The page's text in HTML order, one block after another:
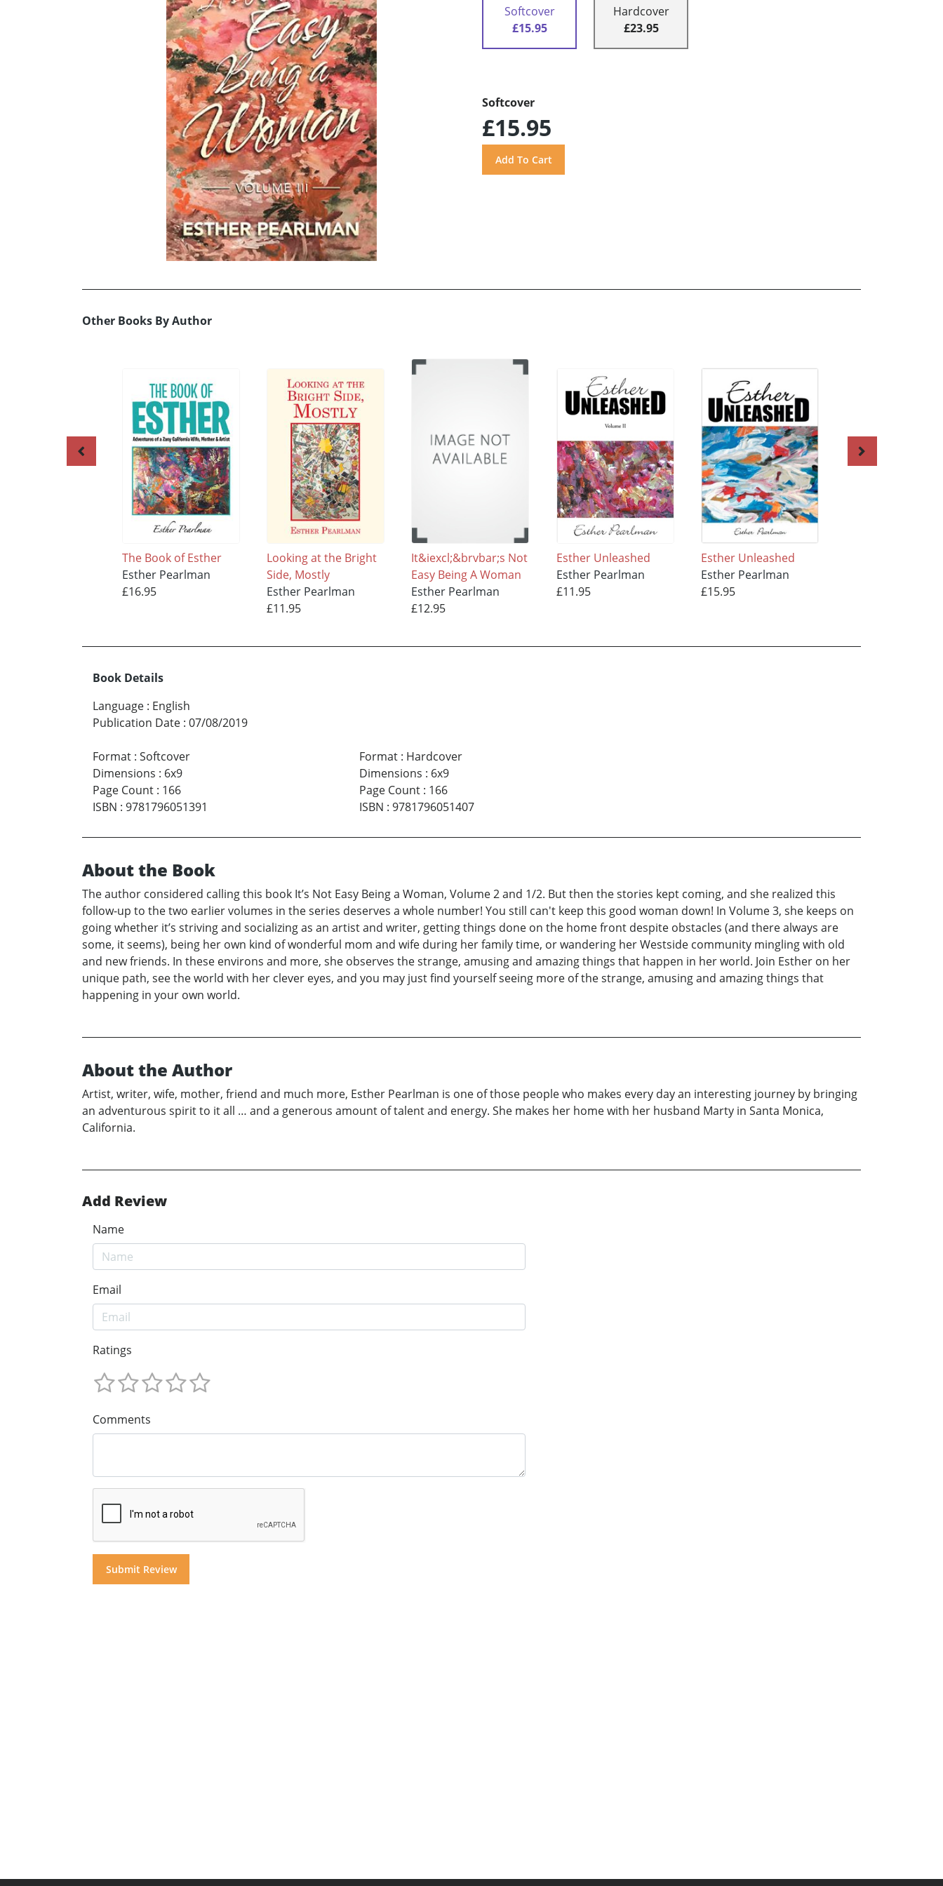
Softcover
£15.95
Hardcover
£23.95
Softcover
£15.95
Other Books By Author
The Book of Esther
Esther Pearlman
£16.95
Looking at the Bright
Side, Mostly
Esther Pearlman
£11.95
It&iexcl;&brvbar;s Not
Easy Being A Woman
Esther Pearlman
£12.95
Esther Unleashed
Esther Pearlman
£11.95
Esther Unleashed
Esther Pearlman
£15.95
Book Details
Language : English
Publication Date : 07/08/2019
Format : Softcover
Dimensions : 6x9
Page Count : 166
ISBN : 9781796051391
Format: Hardcover
Dimensions : 6x9
Page Count: 166
ISBN : 9781796051407
About the Book
The author considered calling this book It’s Not Easy Being a Woman, Volume 2 and 1/2. But then the stories kept coming, and she realized this
follow-up to the two earlier volumes in the series deserves a whole number! You still can't keep this good woman down! In Volume 3, she keeps on
going whether it’s striving and socializing as an artist and writer, getting things done on the home front despite obstacles (and there always are
some, it seems), being her own kind of wonderful mom and wife during her family time, or wandering her Westside community mingling with old
and new friends. In these environs and more, she observes the strange, amusing and amazing things that happen in her world. Join Esther on her
unique path, see the world with her clever eyes, and you may just find yourself seeing more of the strange, amusing and amazing things that
happening in your own world.
About the Author
Artist, writer, wife, mother, friend and much more, Esther Pearlman is one of those people who makes every day an interesting journey by bringing
an adventurous spirit to it all … and a generous amount of talent and energy. She makes her home with her husband Marty in Santa Monica,
California.
Add Review
Name
Email
Ratings
Comments